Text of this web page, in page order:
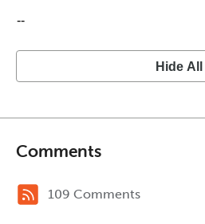
--
Hide All
Comments
109 Comments